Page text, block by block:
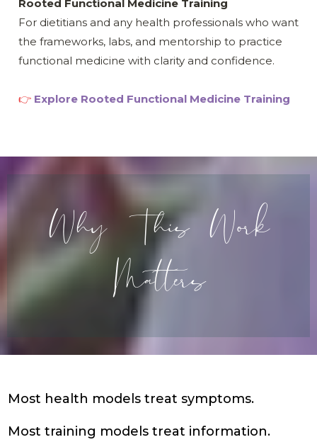
Rooted Functional Medicine Training
For dietitians and any health professionals who want
the frameworks, labs, and mentorship to practice
functional medicine with clarity and confidence.
👉 Explore Rooted Functional Medicine Training
Why This Work
Matters
Most health models treat symptoms.
Most training models treat information.